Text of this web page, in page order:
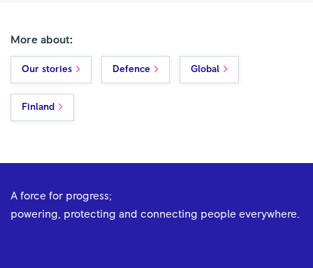
More about:
Our stories Defence Global
Finland
A force for progress;
powering, protecting and connecting people everywhere.